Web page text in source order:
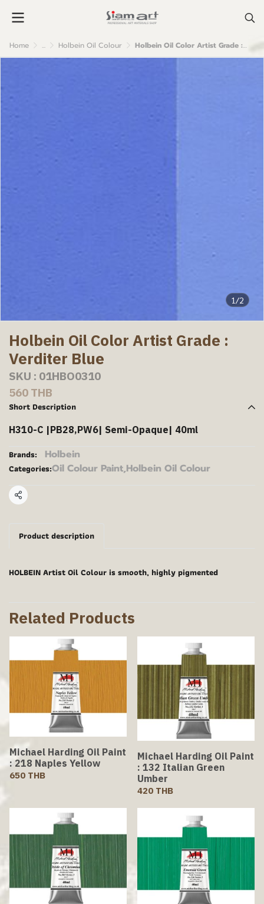
Home ... Holbein Oil Colour Holbein Oil Color Artist Grade : Verditer Blue
1/2
Holbein Oil Color Artist Grade :
Verditer Blue
SKU : 01HBO0310
560 THB
Short Description
H310-C |PB28,PW6| Semi-Opaque| 40ml
Brands: Holbein
Categories:Oil Colour Paint,Holbein Oil Colour
Share
Product description
HOLBEIN Artist Oil Colour is smooth, highly pigmented
Related Products
Michael Harding Oil Paint
: 218 Naples Yellow
650 THB
Michael Harding Oil Paint
: 132 Italian Green
Umber
420 THB